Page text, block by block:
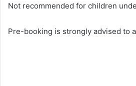
Not recommended for children
Pre-booking is strongly advised to